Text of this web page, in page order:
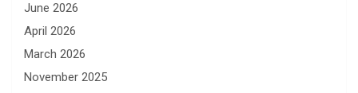
June 2026
April 2026
March 2026
November 2025